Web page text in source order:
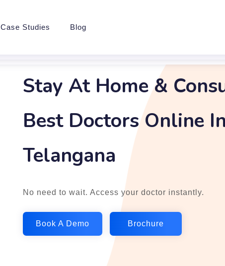
Case Studies Blog
Stay At Home &
Best Doctors Online In
Telangana
No need to wait. Access your doctor instantly.